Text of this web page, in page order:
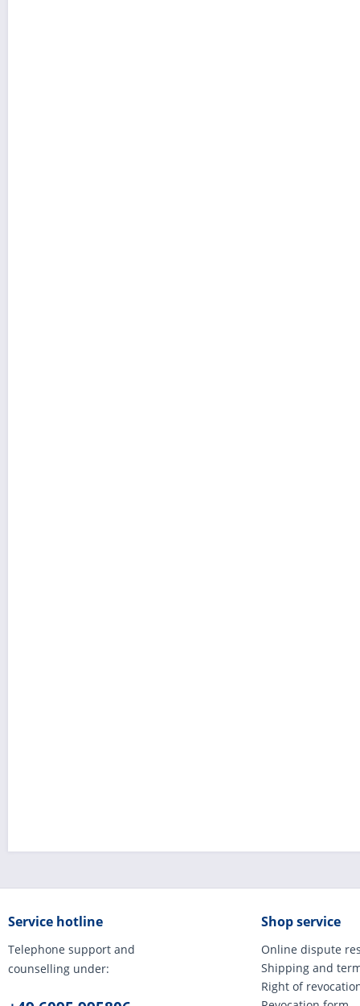
Service hotline
Telephone support and
counselling under:
Shop service
Online dispute
Shipping and
Right of